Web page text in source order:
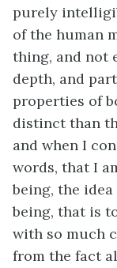
purely
of the human
thing, and not
depth, and
properties of
distinct than
and when I
words, that I
being, the
being, that is
with so much
from the fact